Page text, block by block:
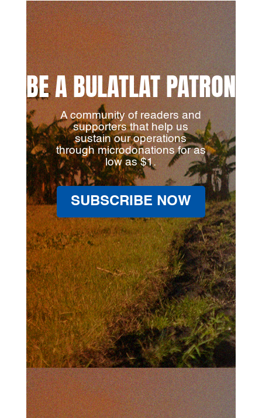
BE A BULATLAT PATRON
A community of readers and
supporters that help us
sustain our operations
through microdonations for as
low as $1.
SUBSCRIBE NOW